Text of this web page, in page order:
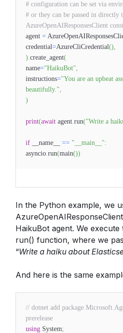
# configuration can be set via
# or they can be passed in directly
AzureOpenAIResponsesClient
agent =
credential=AzureCliCredential(),
).create_agent(
name="HaikuBot",
instructions="You are an upbeat
beautifully.",
)
print(await agent.run("Write a
if __name__ == "__main__":
asyncio.run(main())
In the Python example, we
HaikuBot agent. We
run() function, where we
“Write a haiku about
And here is the same
// dotnet add package
prerelease
using System;